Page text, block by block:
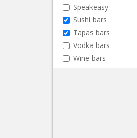
Speakeasy
Sushi bars
Tapas bars
Vodka bars
Wine bars